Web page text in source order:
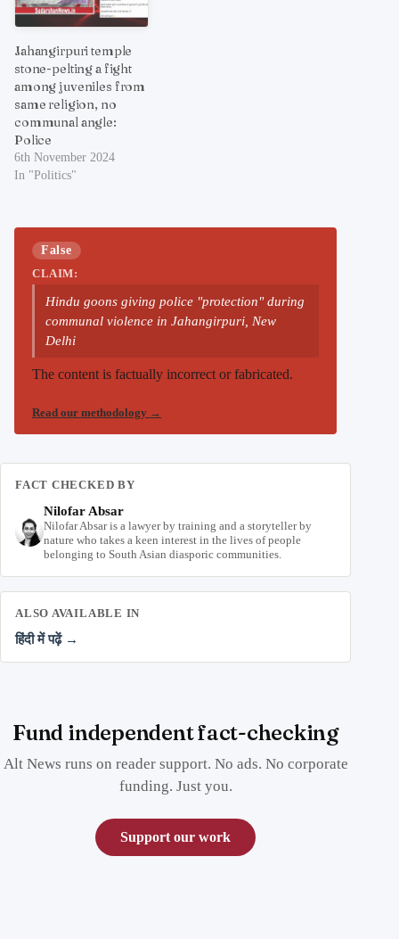
Jahangirpuri temple
stone-pelting a fight
among juveniles from
same religion, no
communal angle:
Police
6th November 2024
In "Politics"
False
CLAIM:
Hindu goons giving police "protection" during
communal violence in Jahangirpuri, New
Delhi
The content is factually incorrect or fabricated.
Read our methodology →
FACT CHECKED BY
Nilofar Absar
Nilofar Absar is a lawyer by training and a storyteller by
nature who takes a keen interest in the lives of people
belonging to South Asian diasporic communities.
ALSO AVAILABLE IN
हिंदी में पढ़ें →
Fund independent fact-checking
Alt News runs on reader support. No ads. No corporate
funding. Just you.
Support our work